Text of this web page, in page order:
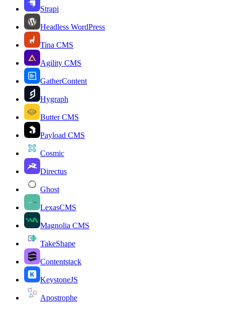
Strapi
Headless WordPress
Tina CMS
Agility CMS
GatherContent
Hygraph
Butter CMS
Payload CMS
Cosmic
Directus
Ghost
LexasCMS
Magnolia CMS
TakeShape
Contentstack
KeystoneJS
Apostrophe